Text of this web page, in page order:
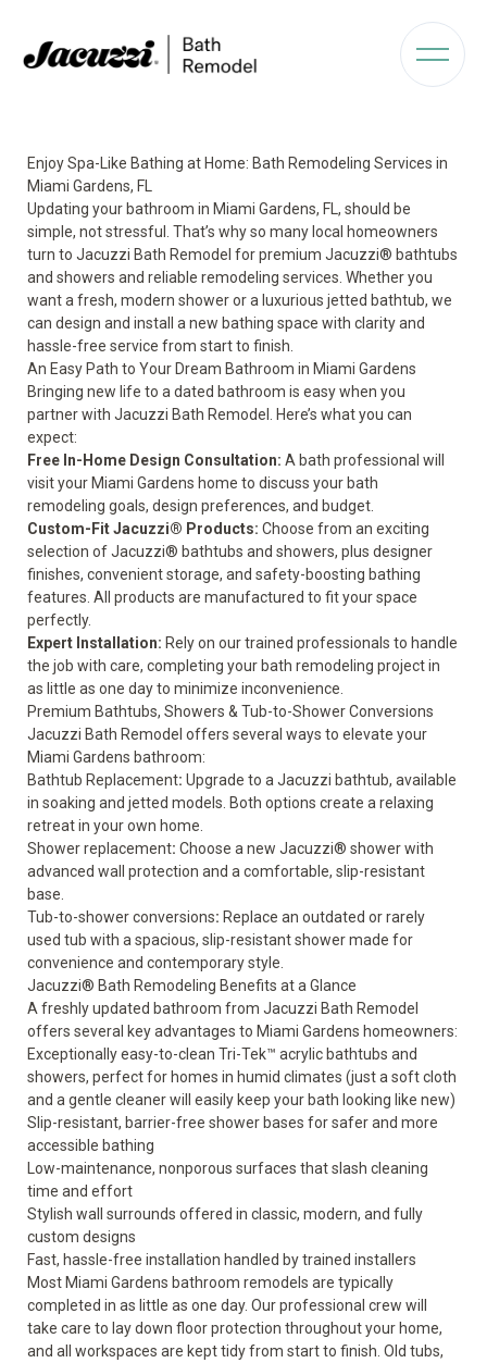
Enjoy Spa-Like Bathing at Home: Bath Remodeling Services in
Miami Gardens, FL
Updating your bathroom in Miami Gardens, FL, should be
simple, not stressful. That’s why so many local homeowners
turn to Jacuzzi Bath Remodel for premium Jacuzzi® bathtubs
and showers and reliable remodeling services. Whether you
want a fresh, modern shower or a luxurious jetted bathtub, we
can design and install a new bathing space with clarity and
hassle-free service from start to finish.
An Easy Path to Your Dream Bathroom in Miami Gardens
Bringing new life to a dated bathroom is easy when you
partner with Jacuzzi Bath Remodel. Here’s what you can
expect:
Free In-Home Design Consultation: A bath professional will
visit your Miami Gardens home to discuss your bath
remodeling goals, design preferences, and budget.
Custom-Fit Jacuzzi® Products: Choose from an exciting
selection of Jacuzzi® bathtubs and showers, plus designer
finishes, convenient storage, and safety-boosting bathing
features. All products are manufactured to fit your space
perfectly.
Expert Installation: Rely on our trained professionals to handle
the job with care, completing your bath remodeling project in
as little as one day to minimize inconvenience.
Premium Bathtubs, Showers & Tub-to-Shower Conversions
Jacuzzi Bath Remodel offers several ways to elevate your
Miami Gardens bathroom:
Bathtub Replacement: Upgrade to a Jacuzzi bathtub, available
in soaking and jetted models. Both options create a relaxing
retreat in your own home.
Shower replacement: Choose a new Jacuzzi® shower with
advanced wall protection and a comfortable, slip-resistant
base.
Tub-to-shower conversions: Replace an outdated or rarely
used tub with a spacious, slip-resistant shower made for
convenience and contemporary style.
Jacuzzi® Bath Remodeling Benefits at a Glance
A freshly updated bathroom from Jacuzzi Bath Remodel
offers several key advantages to Miami Gardens homeowners:
Exceptionally easy-to-clean Tri-Tek™ acrylic bathtubs and
showers, perfect for homes in humid climates (just a soft cloth
and a gentle cleaner will easily keep your bath looking like new)
Slip-resistant, barrier-free shower bases for safer and more
accessible bathing
Low-maintenance, nonporous surfaces that slash cleaning
time and effort
Stylish wall surrounds offered in classic, modern, and fully
custom designs
Fast, hassle-free installation handled by trained installers
Most Miami Gardens bathroom remodels are typically
completed in as little as one day. Our professional crew will
take care to lay down floor protection throughout your home,
and all workspaces are kept tidy from start to finish. Old tubs,